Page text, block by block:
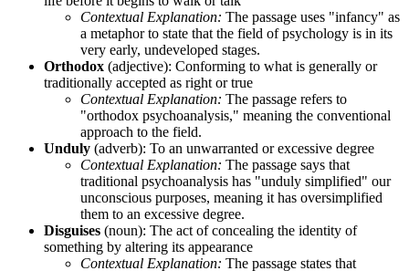
Contextual Explanation: The passage uses "infancy" as
a metaphor to state that the field of psychology is in its
very early, undeveloped stages.
Orthodox (adjective): Conforming to what is generally or
traditionally accepted as right or true
Contextual Explanation: The passage refers to
"orthodox psychoanalysis," meaning the conventional
approach to the field.
Unduly (adverb): To an unwarranted or excessive degree
Contextual Explanation: The passage says that
traditional psychoanalysis has "unduly simplified" our
unconscious purposes, meaning it has oversimplified
them to an excessive degree.
Disguises (noun): The act of concealing the identity of
something by altering its appearance
Contextual Explanation: The passage states that